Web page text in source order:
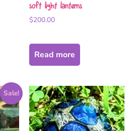
soft light lanterns
$200.00
Read more
Sale!